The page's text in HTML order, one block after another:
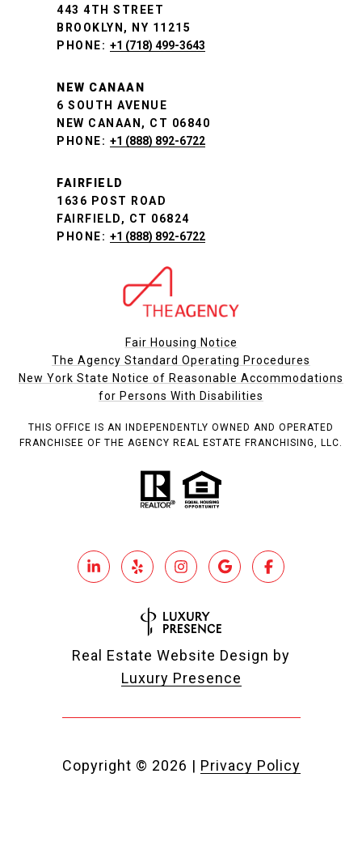
443 4TH STREET
BROOKLYN, NY 11215
PHONE: +1 (718) 499-3643
NEW CANAAN
6 SOUTH AVENUE
NEW CANAAN, CT 06840
PHONE: +1 (888) 892-6722
FAIRFIELD
1636 POST ROAD
FAIRFIELD, CT 06824
PHONE: +1 (888) 892-6722
Fair Housing Notice
The Agency Standard Operating Procedures
New York State Notice of Reasonable Accommodations
for Persons With Disabilities
THIS OFFICE IS AN INDEPENDENTLY OWNED AND OPERATED
FRANCHISEE OF THE AGENCY REAL ESTATE FRANCHISING, LLC.
Real Estate Website Design by
Luxury Presence
Copyright © 2026 | Privacy Policy